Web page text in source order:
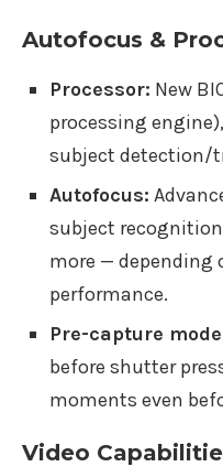
Autofocus &
Processor: New
processing
subject detection/
Autofocus:
subject
more — depending
performance.
Pre-capture
before shutter
moments even
Video